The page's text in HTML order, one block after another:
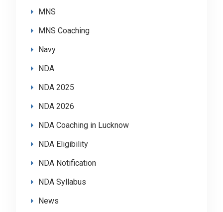
MNS
MNS Coaching
Navy
NDA
NDA 2025
NDA 2026
NDA Coaching in Lucknow
NDA Eligibility
NDA Notification
NDA Syllabus
News